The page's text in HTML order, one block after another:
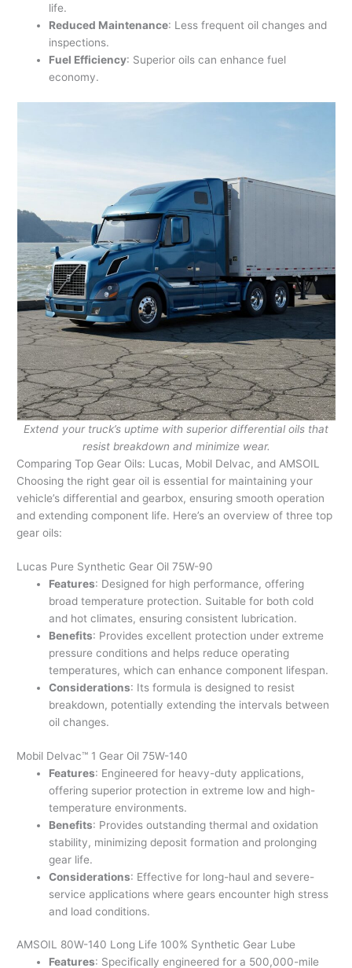
life.
Reduced Maintenance: Less frequent oil changes and
inspections.
Fuel Efficiency: Superior oils can enhance fuel
economy.
Extend your truck’s uptime with superior differential oils that
resist breakdown and minimize wear.
Comparing Top Gear Oils: Lucas, Mobil Delvac, and AMSOIL
Choosing the right gear oil is essential for maintaining your
vehicle’s differential and gearbox, ensuring smooth operation
and extending component life. Here’s an overview of three top
gear oils:
Lucas Pure Synthetic Gear Oil 75W-90
Features: Designed for high performance, offering
broad temperature protection. Suitable for both cold
and hot climates, ensuring consistent lubrication.
Benefits: Provides excellent protection under extreme
pressure conditions and helps reduce operating
temperatures, which can enhance component lifespan.
Considerations: Its formula is designed to resist
breakdown, potentially extending the intervals between
oil changes.
Mobil Delvac™ 1 Gear Oil 75W-140
Features: Engineered for heavy-duty applications,
offering superior protection in extreme low and high-
temperature environments.
Benefits: Provides outstanding thermal and oxidation
stability, minimizing deposit formation and prolonging
gear life.
Considerations: Effective for long-haul and severe-
service applications where gears encounter high stress
and load conditions.
AMSOIL 80W-140 Long Life 100% Synthetic Gear Lube
Features: Specifically engineered for a 500,000-mile